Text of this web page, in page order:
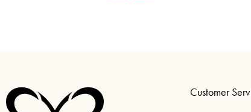
Customer